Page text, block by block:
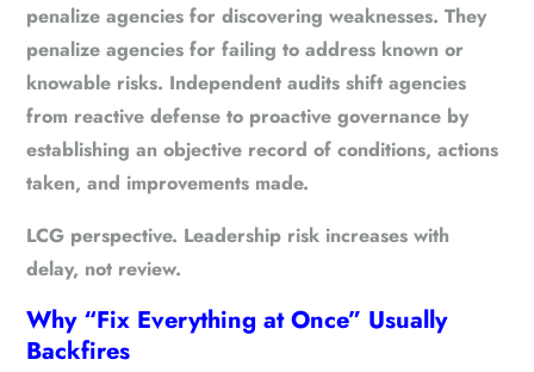
penalize agencies for discovering weaknesses. They
penalize agencies for failing to address known or
knowable risks. Independent audits shift agencies
from reactive defense to proactive governance by
establishing an objective record of conditions, actions
taken, and improvements made.
LCG perspective. Leadership risk increases with
delay, not review.
Why “Fix Everything at Once” Usually
Backfires